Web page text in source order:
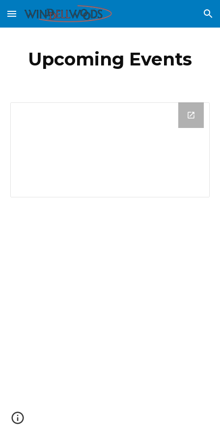
Skip to main content Skip to navigation
Upcoming Events